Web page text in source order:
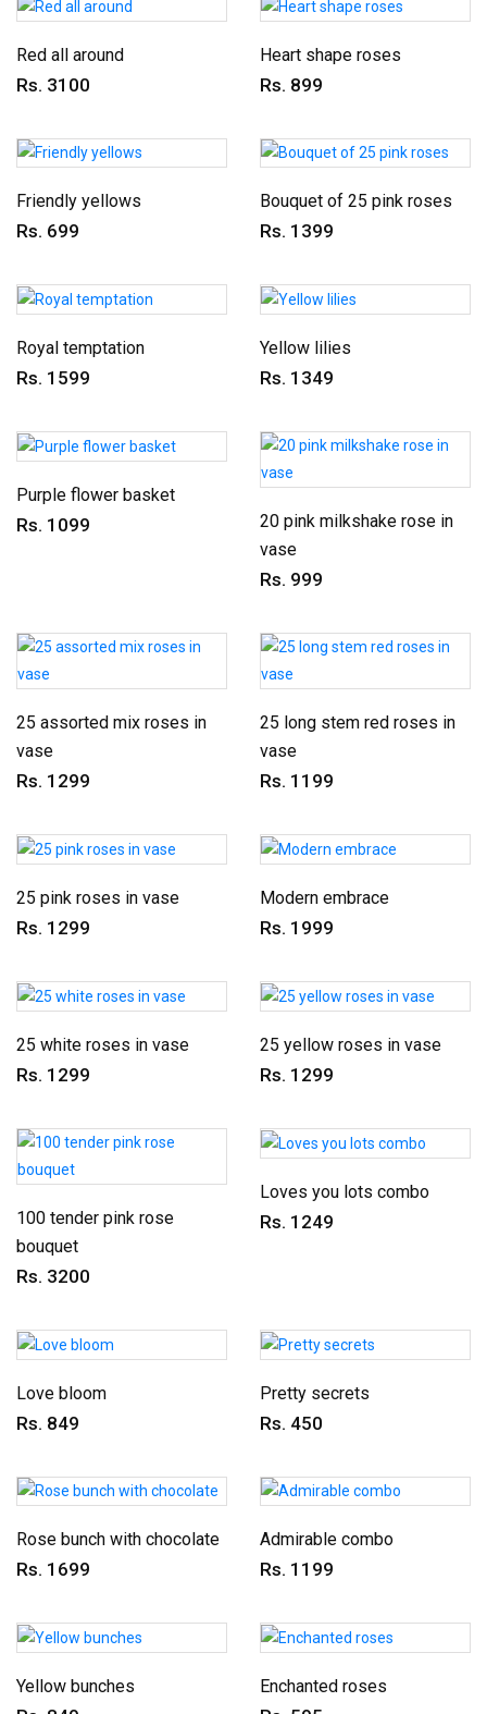
Red all around
Rs. 3100
Heart shape roses
Rs. 899
Friendly yellows
Rs. 699
Bouquet of 25 pink roses
Rs. 1399
Royal temptation
Rs. 1599
Yellow lilies
Rs. 1349
Purple flower basket
Rs. 1099
20 pink milkshake rose in
vase
Rs. 999
25 assorted mix roses in
vase
Rs. 1299
25 long stem red roses in
vase
Rs. 1199
25 pink roses in vase
Rs. 1299
Modern embrace
Rs. 1999
25 white roses in vase
Rs. 1299
25 yellow roses in vase
Rs. 1299
100 tender pink rose
bouquet
Rs. 3200
Loves you lots combo
Rs. 1249
Love bloom
Rs. 849
Pretty secrets
Rs. 450
Rose bunch with chocolate
Rs. 1699
Admirable combo
Rs. 1199
Yellow bunches Enchanted roses